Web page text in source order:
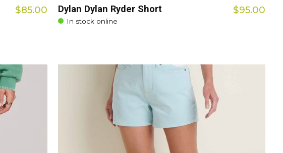
$85.00 Dylan Dylan Ryder Short
In stock online
$95.00